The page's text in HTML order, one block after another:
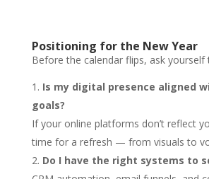
Positioning for the New Year
Before the calendar flips, ask yourself
Is my digital presence aligned
goals?
If your online platforms don’t reflect
time for a refresh — from visuals to
Do I have the right systems to